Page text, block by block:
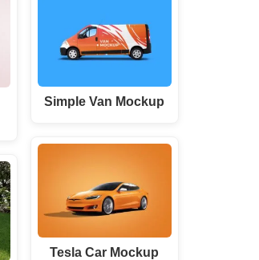
Simple Van Mockup
Tesla Car Mockup